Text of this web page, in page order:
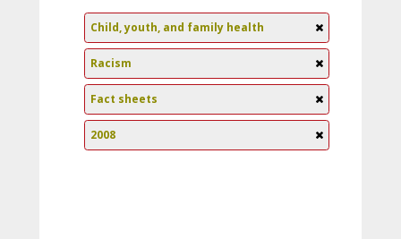
Child, youth, and family health
Racism
Fact sheets
2008